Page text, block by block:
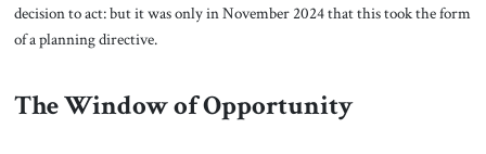
decision to act: but it was only in November 2024 that this took the form
of a planning directive.
The Window of Opportunity